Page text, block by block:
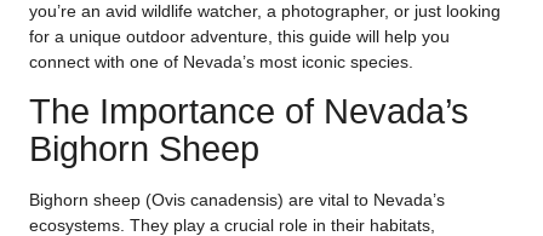
you’re an avid wildlife watcher, a photographer, or just looking
for a unique outdoor adventure, this guide will help you
connect with one of Nevada’s most iconic species.
The Importance of Nevada’s
Bighorn Sheep
Bighorn sheep (Ovis canadensis) are vital to Nevada’s
ecosystems. They play a crucial role in their habitats,